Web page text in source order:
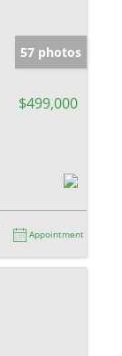
57 photos
$499,000
Appointment